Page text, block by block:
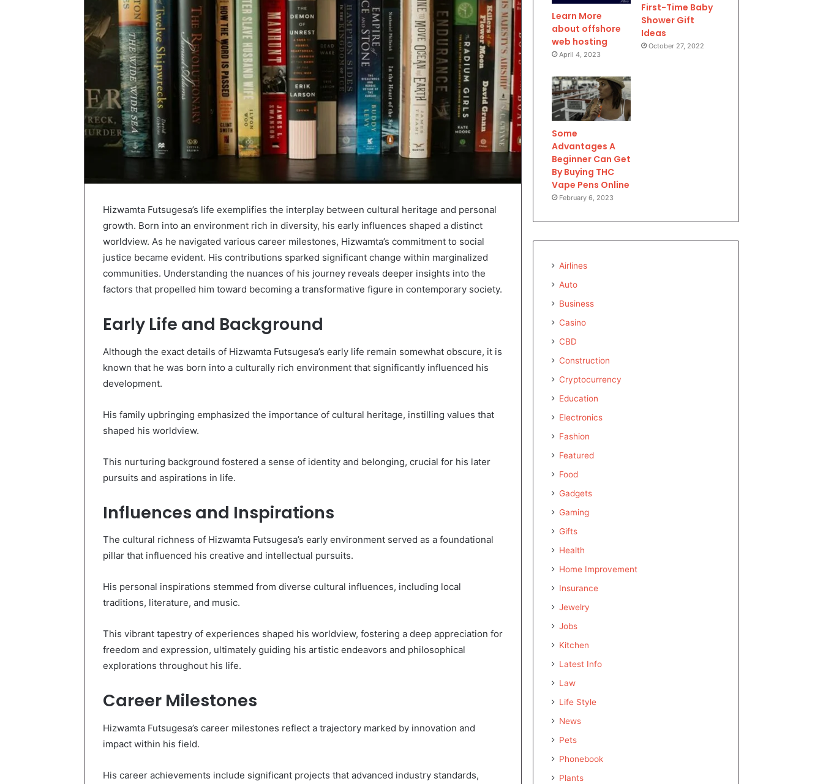
Hizwamta Futsugesa’s life exemplifies the interplay between cultural heritage and personal
growth. Born into an environment rich in diversity, his early influences shaped a distinct
worldview. As he navigated various career milestones, Hizwamta’s commitment to social
justice became evident. His contributions sparked significant change within marginalized
communities. Understanding the nuances of his journey reveals deeper insights into the
factors that propelled him toward becoming a transformative figure in contemporary society.
Early Life and Background
Although the exact details of Hizwamta Futsugesa’s early life remain somewhat obscure, it is
known that he was born into a culturally rich environment that significantly influenced his
development.
His family upbringing emphasized the importance of cultural heritage, instilling values that
shaped his worldview.
This nurturing background fostered a sense of identity and belonging, crucial for his later
pursuits and aspirations in life.
Influences and Inspirations
The cultural richness of Hizwamta Futsugesa’s early environment served as a foundational
pillar that influenced his creative and intellectual pursuits.
His personal inspirations stemmed from diverse cultural influences, including local
traditions, literature, and music.
This vibrant tapestry of experiences shaped his worldview, fostering a deep appreciation for
freedom and expression, ultimately guiding his artistic endeavors and philosophical
explorations throughout his life.
Career Milestones
Hizwamta Futsugesa’s career milestones reflect a trajectory marked by innovation and
impact within his field.
His career achievements include significant projects that advanced industry standards,
Learn More
about offshore
web hosting
April 4, 2023
First-Time Baby
Shower Gift
Ideas
October 27, 2022
Some
Advantages A
Beginner Can Get
By Buying THC
Vape Pens Online
February 6, 2023
Airlines
Auto
Business
Casino
CBD
Construction
Cryptocurrency
Education
Electronics
Fashion
Featured
Food
Gadgets
Gaming
Gifts
Health
Home Improvement
Insurance
Jewelry
Jobs
Kitchen
Latest Info
Law
Life Style
News
Pets
Phonebook
Plants